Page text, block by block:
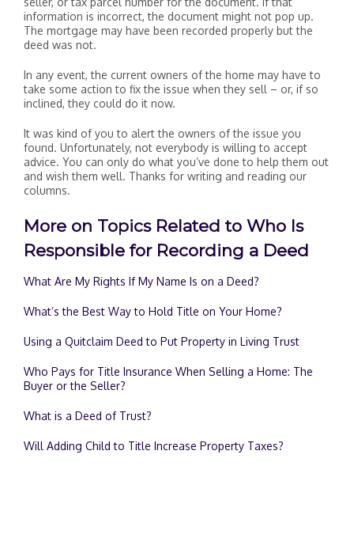
information is incorrect, the document might not pop up.
The mortgage may have been recorded properly but the
deed was not.
In any event, the current owners of the home may have to
take some action to fix the issue when they sell – or, if so
inclined, they could do it now.
It was kind of you to alert the owners of the issue you
found. Unfortunately, not everybody is willing to accept
advice. You can only do what you’ve done to help them out
and wish them well. Thanks for writing and reading our
columns.
More on Topics Related to Who Is
Responsible for Recording a Deed
What Are My Rights If My Name Is on a Deed?
What’s the Best Way to Hold Title on Your Home?
Using a Quitclaim Deed to Put Property in Living Trust
Who Pays for Title Insurance When Selling a Home: The
Buyer or the Seller?
What is a Deed of Trust?
Will Adding Child to Title Increase Property Taxes?